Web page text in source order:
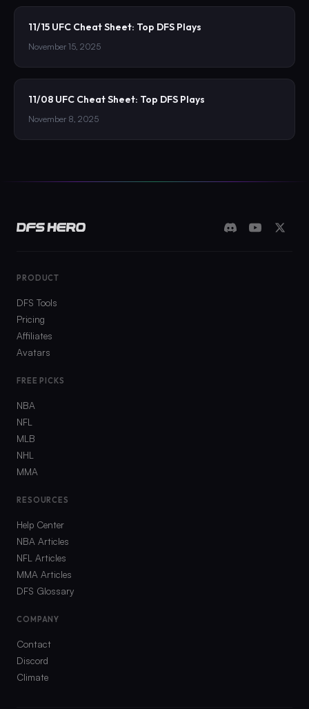
11/15 UFC Cheat Sheet: Top DFS Plays
November 15, 2025
11/08 UFC Cheat Sheet: Top DFS Plays
November 8, 2025
PRODUCT
DFS Tools
Pricing
Affiliates
Avatars
FREE PICKS
NBA
NFL
MLB
NHL
MMA
RESOURCES
Help Center
NBA Articles
NFL Articles
MMA Articles
DFS Glossary
COMPANY
Contact
Discord
Climate